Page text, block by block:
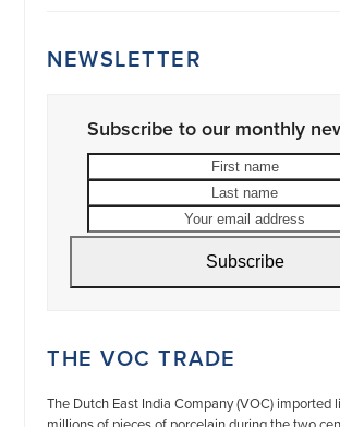
NEWSLETTER
Subscribe to our monthly
Subscribe
THE VOC TRADE
The Dutch East India Company (VOC) imported